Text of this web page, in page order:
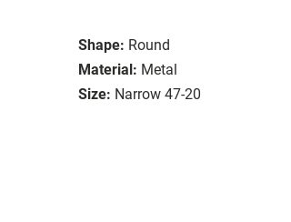
Shape: Round
Material: Metal
Size: Narrow 47-20